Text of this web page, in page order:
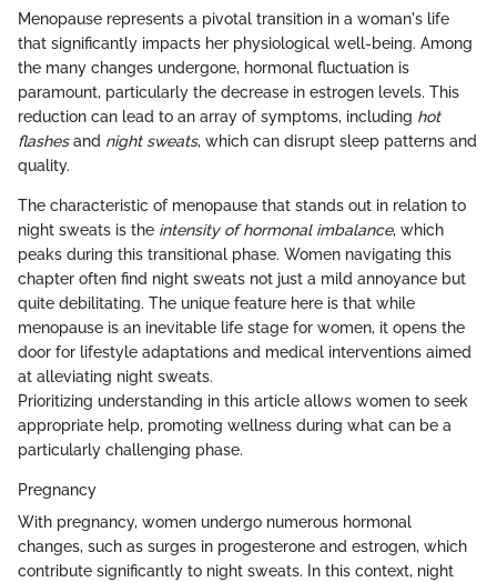
Menopause represents a pivotal transition in a woman's life
that significantly impacts her physiological well-being. Among
the many changes undergone, hormonal fluctuation is
paramount, particularly the decrease in estrogen levels. This
reduction can lead to an array of symptoms, including hot
flashesand night sweats, which can disrupt sleep patterns and
quality.
The characteristic of menopause that stands out in relation to
night sweats is the intensity of hormonal imbalance, which
peaks during this transitional phase. Women navigating this
chapter often find night sweats not just a mild annoyance but
quite debilitating. The unique feature here is that while
menopause is an inevitable life stage for women, it opens the
door for lifestyle adaptations and medical interventions aimed
at alleviating night sweats.
Prioritizing understanding in this article allows women to seek
appropriate help, promoting wellness during what can be a
particularly challenging phase.
Pregnancy
With pregnancy, women undergo numerous hormonal
changes, such as surges in progesterone and estrogen, which
contribute significantly to night sweats. In this context, night